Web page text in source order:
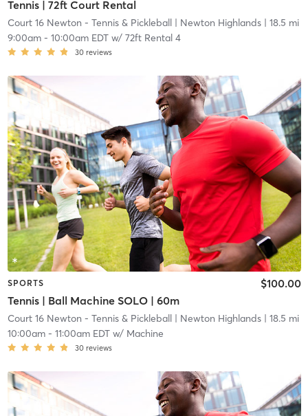
Tennis | 72ft Court Rental
Court 16 Newton - Tennis & Pickleball| Newton Highlands| 18.5 mi
9:00am- 10:00am EDTw/ 72ft Rental 4
30 reviews
SPORTS
Tennis | Ball Machine SOLO | 60m
$100.00
Court 16 Newton - Tennis & Pickleball| Newton Highlands| 18.5 mi
10:00am- 11:00am EDTw/ Machine
30 reviews